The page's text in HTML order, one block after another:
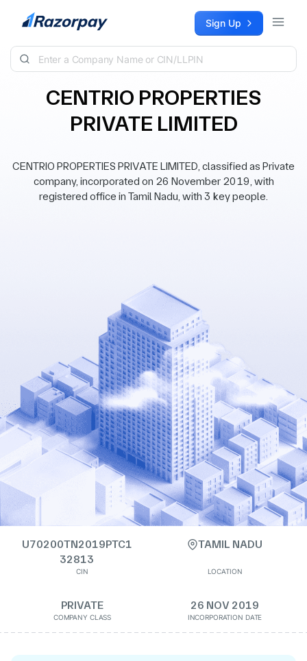
Skip to content Sign Up
CENTRIO PROPERTIES
PRIVATE LIMITED
CENTRIO PROPERTIES PRIVATE LIMITED, classified as Private
company, incorporated on 26 November 2019, with
registered office in Tamil Nadu, with 3 key people.
U70200TN2019PTC1
32813
CIN
TAMIL NADU
LOCATION
PRIVATE
COMPANY CLASS
26 NOV 2019
INCORPORATION DATE